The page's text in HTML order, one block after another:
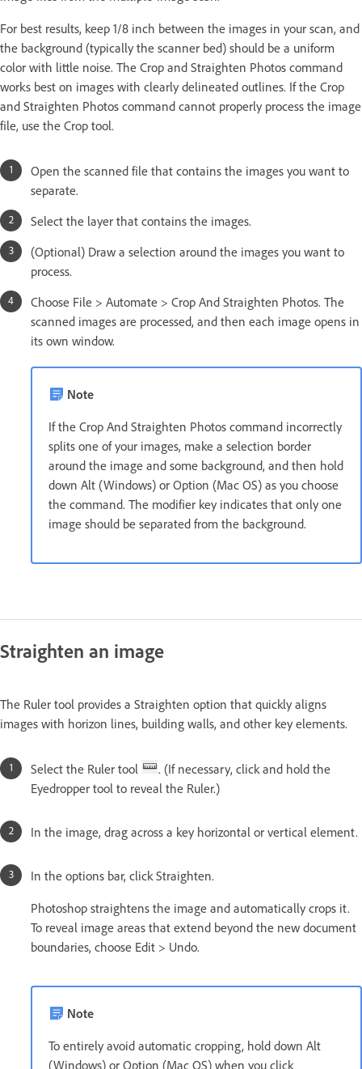
For best results, keep 1/8 inch between the images in your scan, and
the background (typically the scanner bed) should be a uniform
color with little noise. The Crop and Straighten Photos command
works best on images with clearly delineated outlines. If the Crop
and Straighten Photos command cannot properly process the image
file, use the Crop tool.
Open the scanned file that contains the images you want to
separate.
Select the layer that contains the images.
(Optional) Draw a selection around the images you want to
process.
Choose File > Automate > Crop And Straighten Photos. The
scanned images are processed, and then each image opens in
its own window.
Note
If the Crop And Straighten Photos command incorrectly
splits one of your images, make a selection border
around the image and some background, and then hold
down Alt (Windows) or Option (Mac OS) as you choose
the command. The modifier key indicates that only one
image should be separated from the background.
Straighten an image
The Ruler tool provides a Straighten option that quickly aligns
images with horizon lines, building walls, and other key elements.
Select the Ruler tool
. (If necessary, click and hold the
Eyedropper tool to reveal the Ruler.)
In the image, drag across a key horizontal or vertical element.
In the options bar, click Straighten.
Photoshop straightens the image and automatically crops it.
To reveal image areas that extend beyond the new document
boundaries, choose Edit > Undo.
Note
To entirely avoid automatic cropping, hold down Alt
(Windows) or Option (Mac OS) when you click